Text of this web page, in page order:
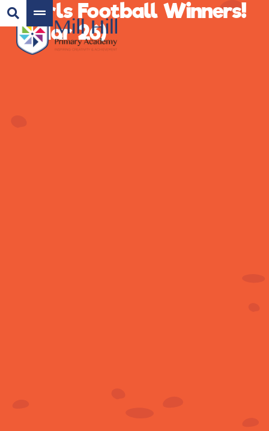
Girls Football Winners!
(Mar 26)